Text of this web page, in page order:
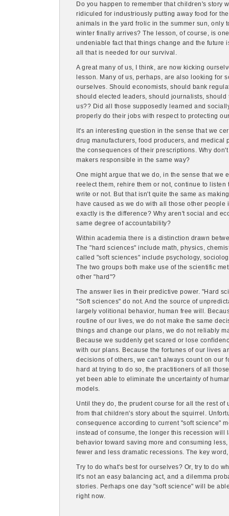
Do you happen to remember that children's story
ridiculed for industriously putting away food for
animals in the yard frolic in the summer sun, only
winter finally arrives? The lesson, of course, is
undeniable fact that things change and the future
all that is needed for our survival.
A great many of us, I think, are now kicking
lesson. Many of us, perhaps, are also looking for
ourselves. Should economists, should bank
should elected leaders, should journalists,
us?? Did all those supposedly learned and
properly do their jobs with respect to protecting
It's an interesting question in the sense that we
drug manufacturers, food producers, and
the consequences of their prescriptions. Why
makers responsible in the same way?
One might argue that we do, in the sense that we
reelect them, rehire them or not, continue to
write or not. But that isn't quite the same as
have caused as we do with all those other
exactly is the difference? Why aren't social and
same degree of accountability?
Within academia there is a distinction drawn
The "hard sciences" include math, physics,
called "soft sciences" include psychology,
The two groups both make use of the scientific
other "hard"?
The answer lies in their predictive power. "Hard
"Soft sciences" do not. And the source of
largely volitional behavior, human free will.
routine of our lives, we do not make the same
things and change our plans, we do not reliably
Because we suddenly get scared or lose
with our plans. Because the fortunes of our lives
decisions of others, we can't always count on our
hard at trying to do so, the practitioners of all
yet been able to eliminate the uncertainty of
models.
Until they do, the prudent course for all the rest of
from that children's story about the squirrel.
consequence according to current "soft science"
instead of consume, the longer this recession will
behavior toward saving more and consuming
fewer and less dramatic recessions. The key
Try to do what's best for ourselves? Or, try to do
It's not an easy balancing act, and a dilemma
stories. Perhaps one day "soft science" will be
right now.